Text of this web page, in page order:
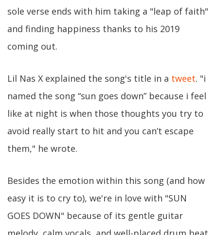
sole verse ends with him taking a "leap of faith"
and finding happiness thanks to his 2019
coming out.
Lil Nas X explained the song's title in a tweet. "i
named the song “sun goes down” because i feel
like at night is when those thoughts you try to
avoid really start to hit and you can’t escape
them," he wrote.
Besides the emotion within this song (and how
easy it is to cry to), we're in love with "SUN
GOES DOWN" because of its gentle guitar